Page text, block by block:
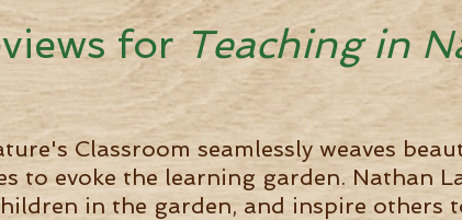
forTeaching in
Classroom seamlessly weaves
to evoke the learning garden. Nathan
in the garden, and inspire others